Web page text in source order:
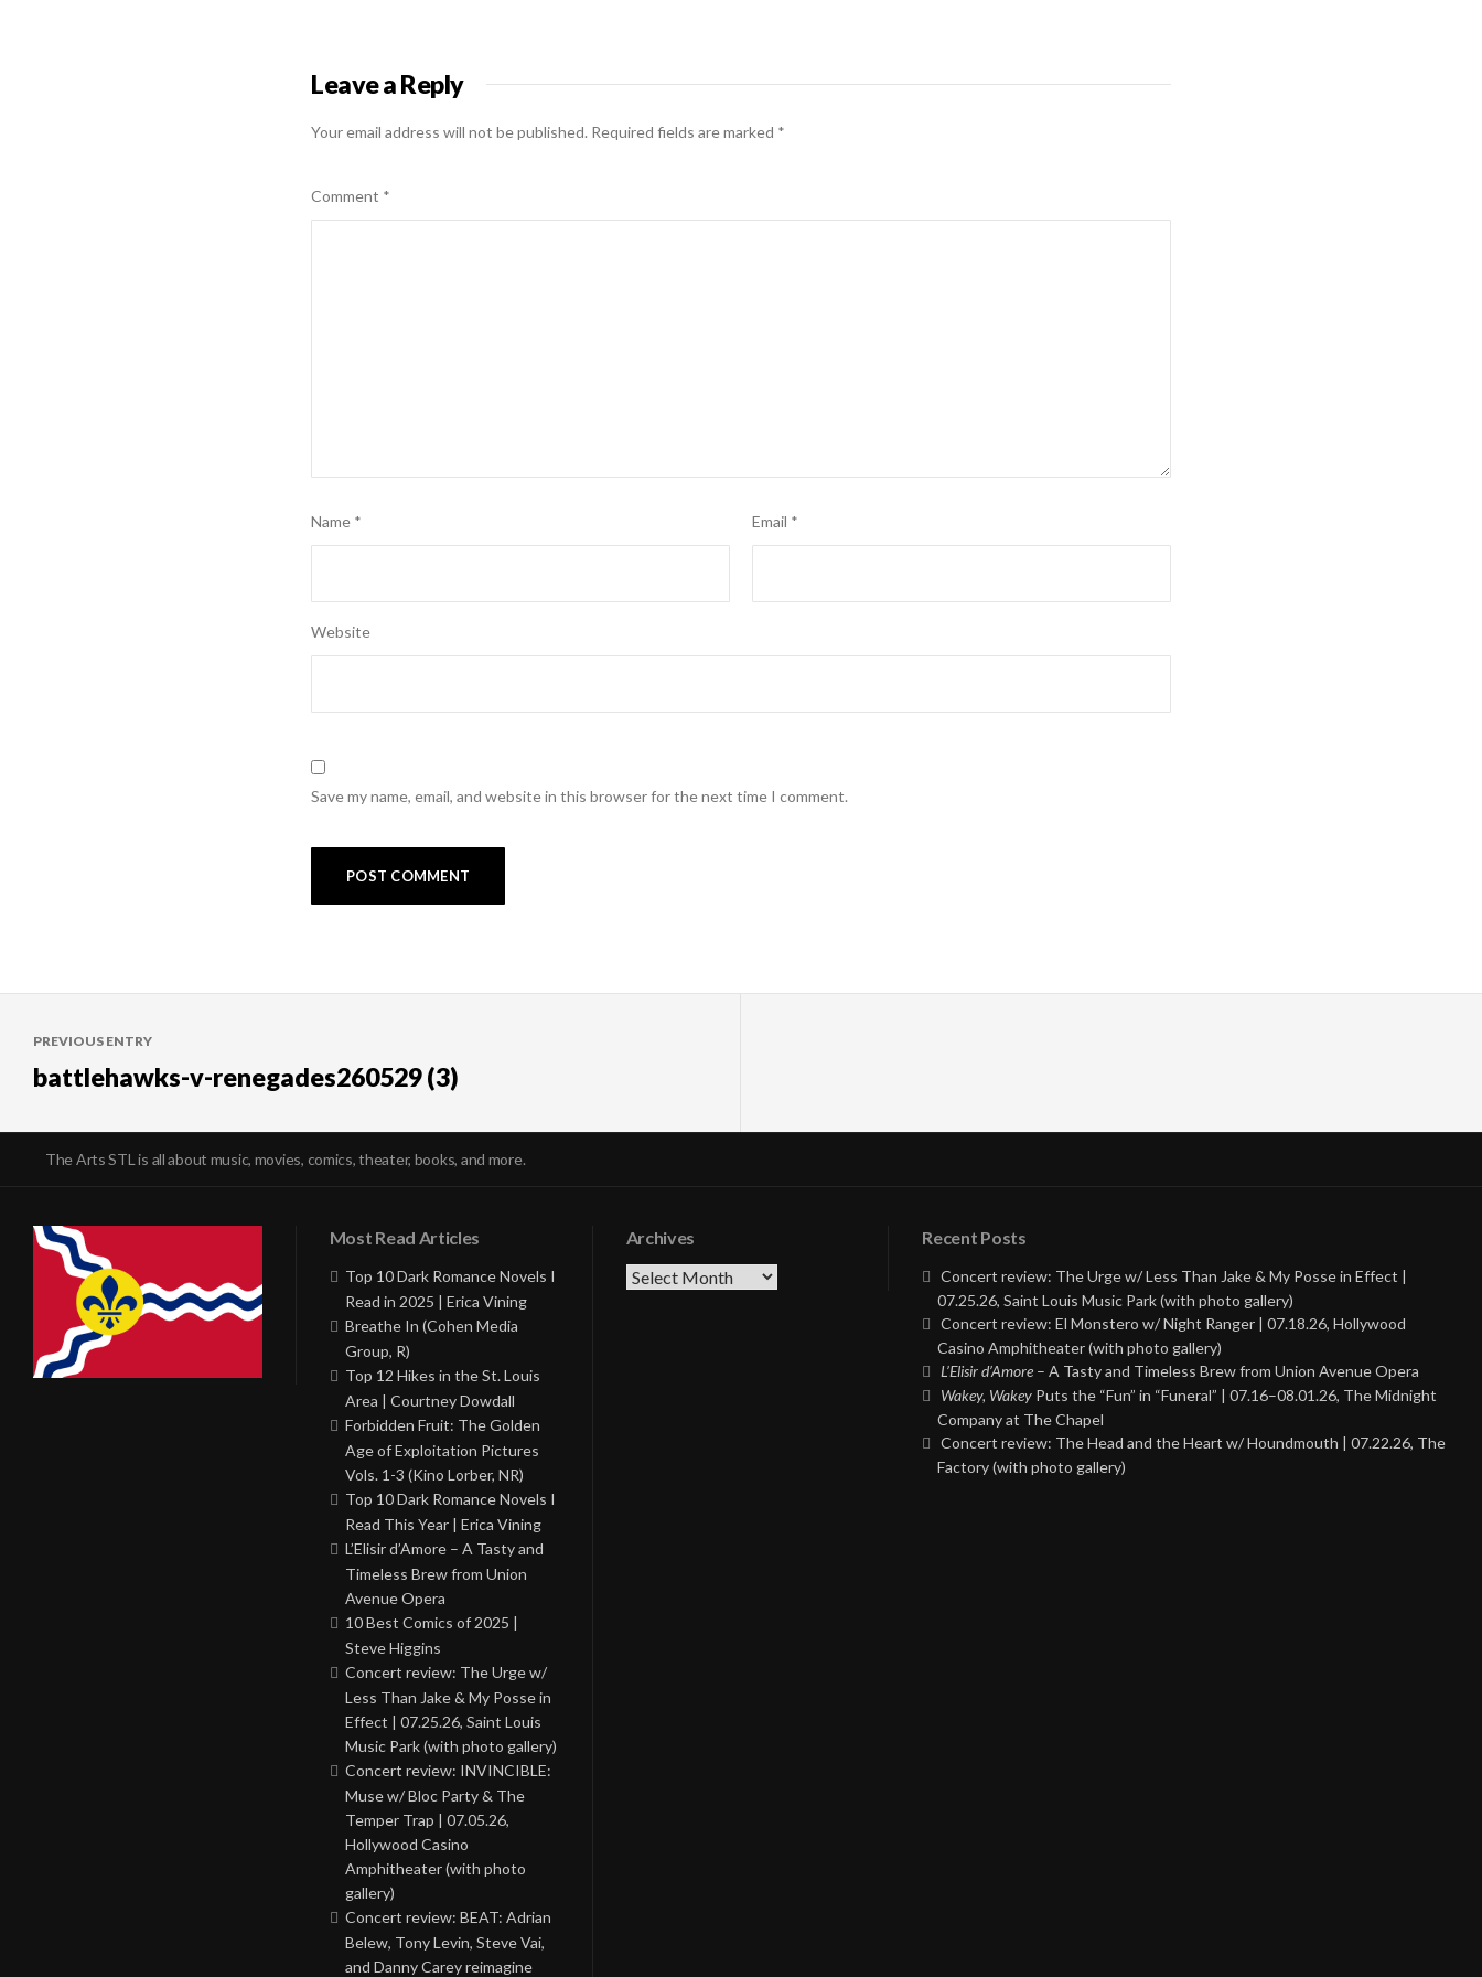
Leave a Reply
Your email address will not be published. Required fields are marked *
Comment *
Name * Email *
Website
Save my name, email, and website in this browser for the next time I comment.
navigation
PREVIOUS ENTRY
battlehawks-v-renegades260529 (3)
The Arts STL is all about music, movies, comics, theater, books, and more.
Most Read Articles
Top 10 Dark Romance Novels I
Read in 2025 | Erica Vining
Breathe In (Cohen Media
Group, R)
Top 12 Hikes in the St. Louis
Area | Courtney Dowdall
Forbidden Fruit: The Golden
Age of Exploitation Pictures
Vols. 1-3 (Kino Lorber, NR)
Top 10 Dark Romance Novels I
Read This Year | Erica Vining
L’Elisir d’Amore – A Tasty and
Timeless Brew from Union
Avenue Opera
10 Best Comics of 2025 |
Steve Higgins
Concert review: The Urge w/
Less Than Jake & My Posse in
Effect | 07.25.26, Saint Louis
Music Park (with photo gallery)
Concert review: INVINCIBLE:
Muse w/ Bloc Party & The
Temper Trap | 07.05.26,
Hollywood Casino
Amphitheater (with photo
gallery)
Concert review: BEAT: Adrian
Belew, Tony Levin, Steve Vai,
and Danny Carey reimagine
Archives
Archives
Recent Posts
Concert review: The Urge w/ Less Than Jake & My Posse in Effect |
07.25.26, Saint Louis Music Park (with photo gallery)
Concert review: El Monstero w/ Night Ranger | 07.18.26, Hollywood
Casino Amphitheater (with photo gallery)
L’Elisir d’Amore – A Tasty and Timeless Brew from Union Avenue Opera
Wakey, Wakey Puts the “Fun” in “Funeral” | 07.16–08.01.26, The Midnight
Company at The Chapel
Concert review: The Head and the Heart w/ Houndmouth | 07.22.26, The
Factory (with photo gallery)